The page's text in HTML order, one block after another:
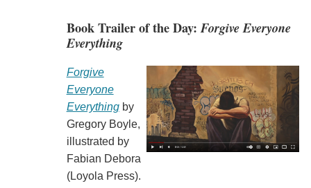
Book Trailer of the Day:Forgive Everyone
Everything
Forgive
Everyone
Everythingby
Gregory Boyle,
illustrated by
Fabian Debora
(Loyola Press).